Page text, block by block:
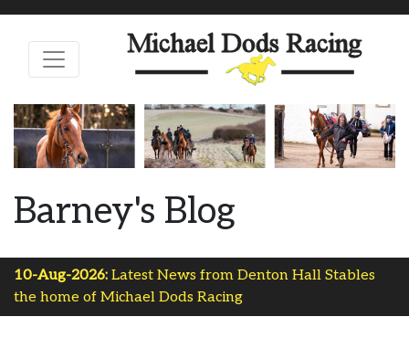
Barney's Blog
10-Aug-2026: Latest News from Denton Hall Stables
the home of Michael Dods Racing